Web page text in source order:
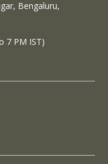
Bengaluru,
7 PM IST)